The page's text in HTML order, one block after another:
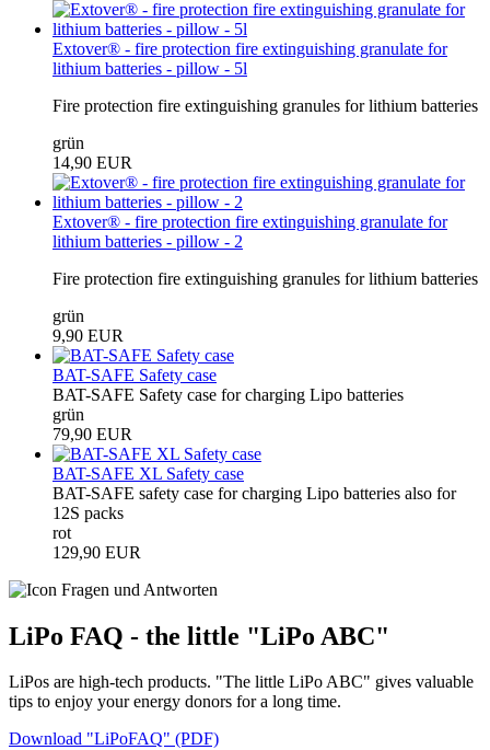
Extover® - fire protection fire extinguishing granulate for
lithium batteries - pillow - 5l
Fire protection fire extinguishing granules for lithium batteries
grün
14,90 EUR
Extover® - fire protection fire extinguishing granulate for
lithium batteries - pillow - 2
Fire protection fire extinguishing granules for lithium batteries
grün
9,90 EUR
BAT-SAFE Safety case
BAT-SAFE Safety case for charging Lipo batteries
grün
79,90 EUR
BAT-SAFE XL Safety case
BAT-SAFE safety case for charging Lipo batteries also for
12S packs
rot
129,90 EUR
LiPo FAQ - the little "LiPo ABC"
LiPos are high-tech products. "The little LiPo ABC" gives valuable
tips to enjoy your energy donors for a long time.
Download "LiPoFAQ" (PDF)